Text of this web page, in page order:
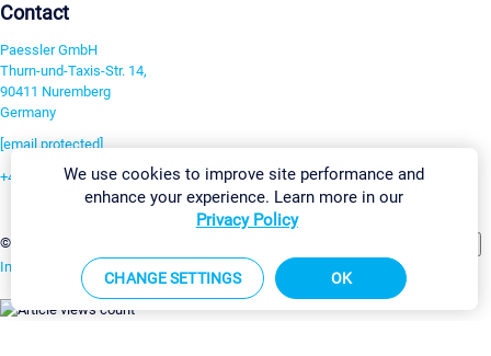
Contact
Paessler GmbH
Thurn-und-Taxis-Str. 14,
90411 Nuremberg
Germany
[email protected]
+49 911 93775-0
©2026 Paessler GmbH
Imprint Report Vulnerability Download & InstallSitemap
We use cookies to improve site performance and
enhance your experience. Learn more in our
Privacy Policy
CHANGE SETTINGS OK